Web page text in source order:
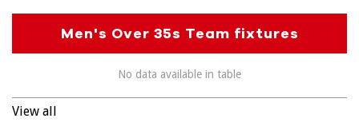
Men's Over 35s Team fixtures
No data available in table
View all